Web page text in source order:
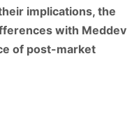
implications, the
with Meddev
of post-market